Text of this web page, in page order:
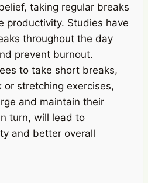
taking regular breaks
productivity. Studies have
throughout the day
prevent burnout.
to take short breaks,
or stretching exercises,
and maintain their
turn, will lead to
and better overall